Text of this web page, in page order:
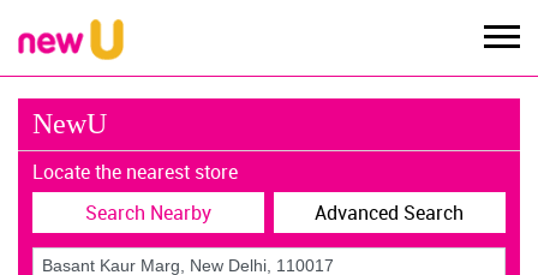
NewU
Locate the nearest store
Search Nearby
Advanced Search